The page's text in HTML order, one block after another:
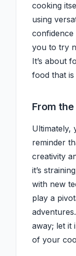
cooking
using
confidence
you to try
It’s about
food that
From
Ultimately,
reminder
creativity
it’s
with new
play a
away; let it
of your